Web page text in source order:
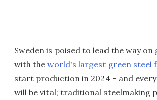
Sweden is poised to lead the way on
with the world's largest green steel
start production in 2024 – and
will be vital; traditional steelmaking